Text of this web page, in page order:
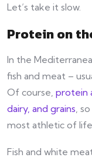
Let’s take it slow.
Protein on
In the
fish and meat –
Of course, protein
dairy, and grains ,
most athletic of
Fish and white